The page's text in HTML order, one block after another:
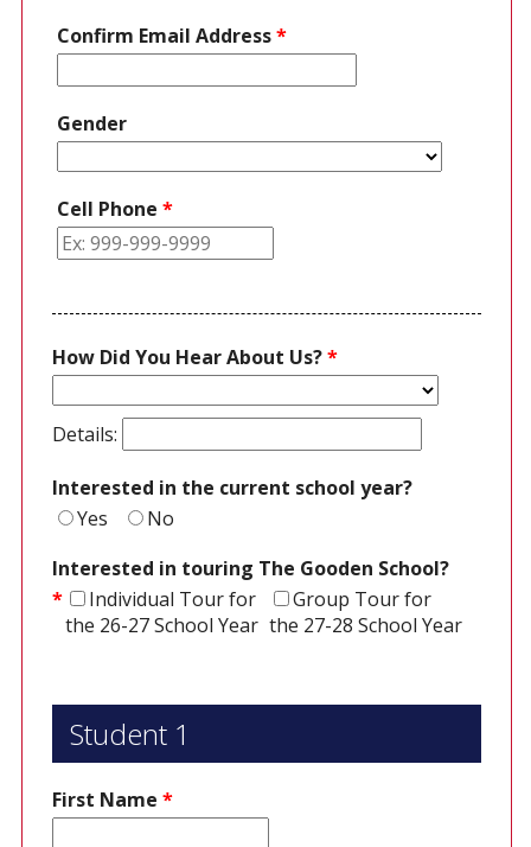
Confirm Email Address*
Gender
Cell Phone *
How Did You Hear About Us?*
Details:
Interested in the current school year?
Yes
No
Interested in touring The Gooden School?
*
Individual Tour for
the 26-27 School Year
Group Tour for
the 27-28 School Year
Student 1
First Name *